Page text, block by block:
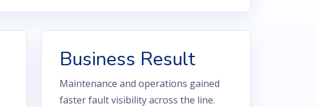
Business Result
Maintenance and operations gained
faster fault visibility across the line.